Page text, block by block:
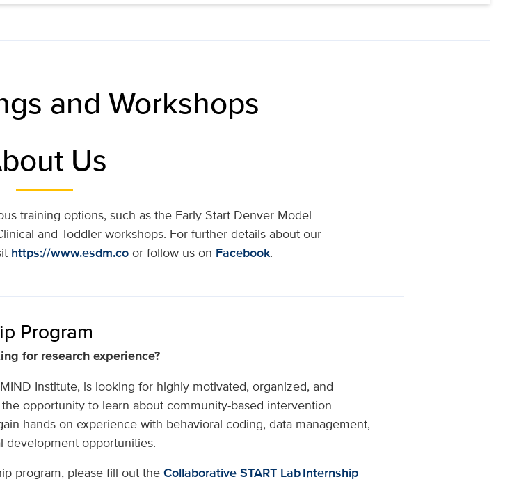
and Workshops
Us
training options, such as the Early Start Denver Model
and Toddler workshops. For further details about our
https://www.esdm.co or follow us on Facebook.
Program
for research experience?
Institute, is looking for highly motivated, organized, and
opportunity to learn about community-based intervention
hands-on experience with behavioral coding, data management,
development opportunities.
program, please fill out the Collaborative START Lab Internship